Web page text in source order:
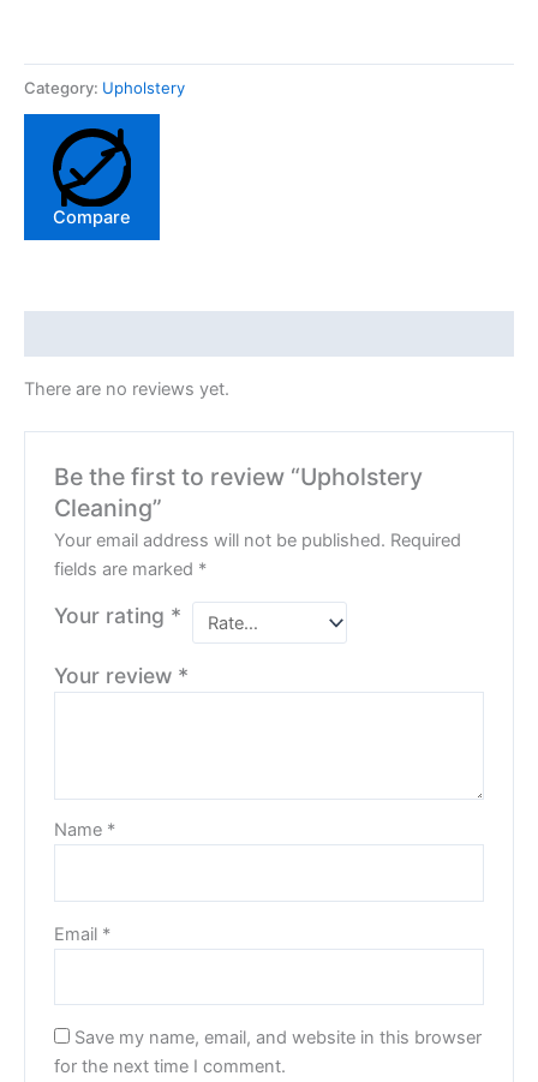
Category: Upholstery
Compare
There are no reviews yet.
Be the first to review “Upholstery
Cleaning”
Your email address will not be published. Required
fields are marked *
Your rating *
Your review *
Name *
Email *
Save my name, email, and website in this browser
for the next time I comment.